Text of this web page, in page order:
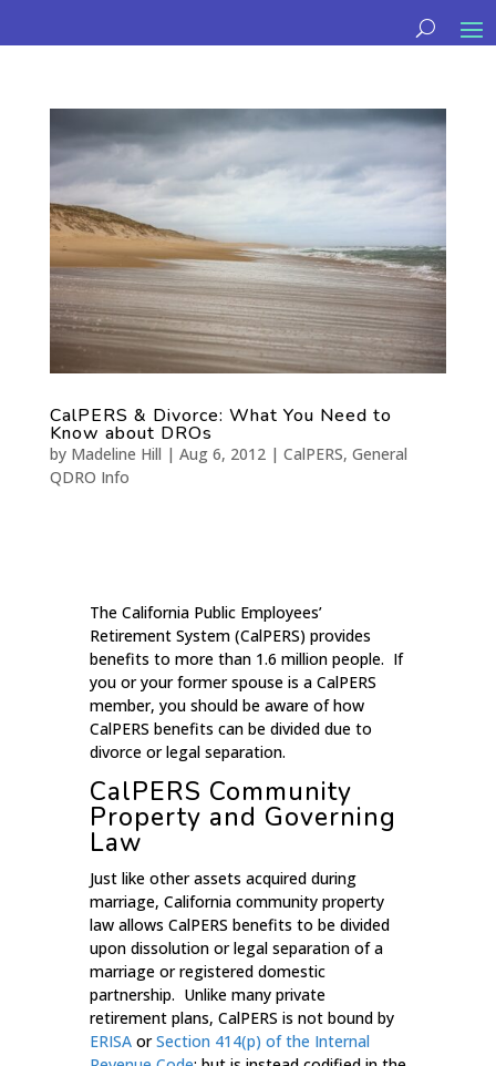
CalPERS & Divorce: What You Need to
Know about DROs
by Madeline Hill | Aug 6, 2012| CalPERS, General
QDRO Info
The California Public Employees’
Retirement System (CalPERS) provides
benefits to more than 1.6 million people. If
you or your former spouse is a CalPERS
member, you should be aware of how
CalPERS benefits can be divided due to
divorce or legal separation.
CalPERS Community
Property and Governing
Law
Just like other assets acquired during
marriage, California community property
law allows CalPERS benefits to be divided
upon dissolution or legal separation of a
marriage or registered domestic
partnership. Unlike many private
retirement plans, CalPERS is not bound by
ERISAorSection 414(p) of the Internal